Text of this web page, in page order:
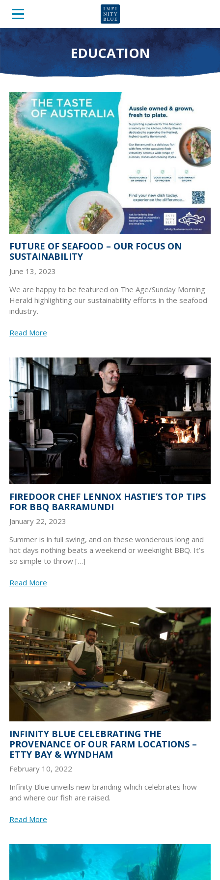
EDUCATION
FUTURE OF SEAFOOD – OUR FOCUS ON
SUSTAINABILITY
June 13, 2023
We are happy to be featured on The Age/Sunday Morning
Herald highlighting our sustainability efforts in the seafood
industry.
Read More
FIREDOOR CHEF LENNOX HASTIE’S TOP TIPS
FOR BBQ BARRAMUNDI
January 22, 2023
Summer is in full swing, and on these wonderous long and
hot days nothing beats a weekend or weeknight BBQ. It’s
so simple to throw […]
Read More
INFINITY BLUE CELEBRATING THE
PROVENANCE OF OUR FARM LOCATIONS –
ETTY BAY & WYNDHAM
February 10, 2022
Infinity Blue unveils new branding which celebrates how
and where our fish are raised.
Read More